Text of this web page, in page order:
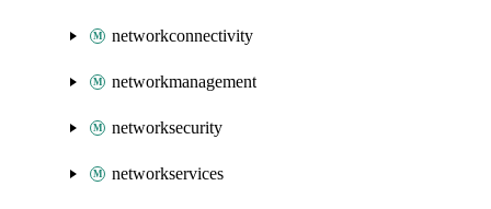
networkconnectivity
networkmanagement
networksecurity
networkservices